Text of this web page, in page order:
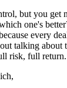
but you get
one's
every
talking about
risk, full return.